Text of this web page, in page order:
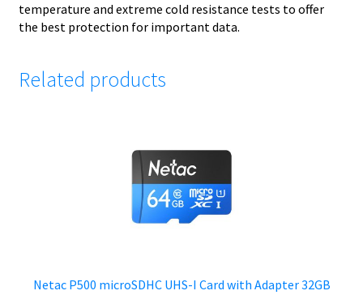
temperature and extreme cold resistance tests to offer
the best protection for important data.
Related products
Netac P500 microSDHC UHS-I Card with Adapter 32GB